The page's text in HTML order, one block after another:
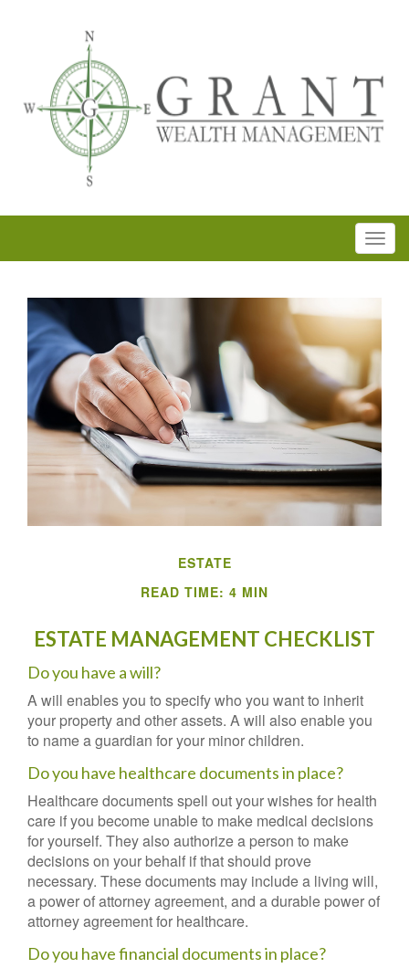
ESTATE
READ TIME: 4 MIN
ESTATE MANAGEMENT CHECKLIST
Do you have a will?
A will enables you to specify who you want to inherit
your property and other assets. A will also enable you
to name a guardian for your minor children.
Do you have healthcare documents in place?
Healthcare documents spell out your wishes for health
care if you become unable to make medical decisions
for yourself. They also authorize a person to make
decisions on your behalf if that should prove
necessary. These documents may include a living will,
a power of attorney agreement, and a durable power of
attorney agreement for healthcare.
Do you have financial documents in place?